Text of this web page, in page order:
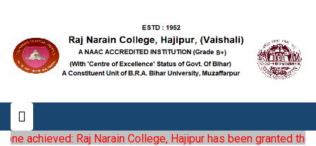
achieved: Raj Narain College, Hajipur has been granted the